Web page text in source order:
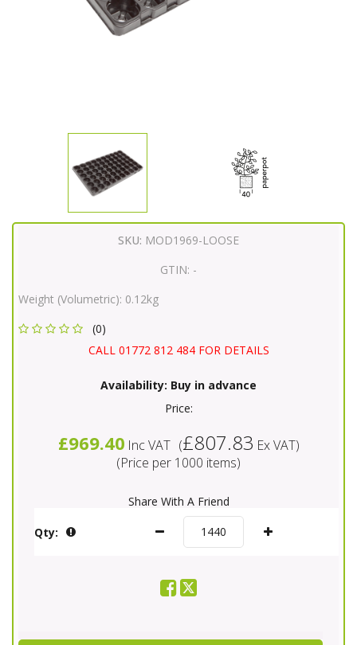
SKU: MOD1969-LOOSE
GTIN: -
Weight (Volumetric): 0.12kg
(0)
CALL 01772 812 484 FOR DETAILS
Availability: Buy in advance
Price:
£969.40 Inc VAT (£807.83 Ex VAT)
(Price per 1000 items)
Share With A Friend
Qty: